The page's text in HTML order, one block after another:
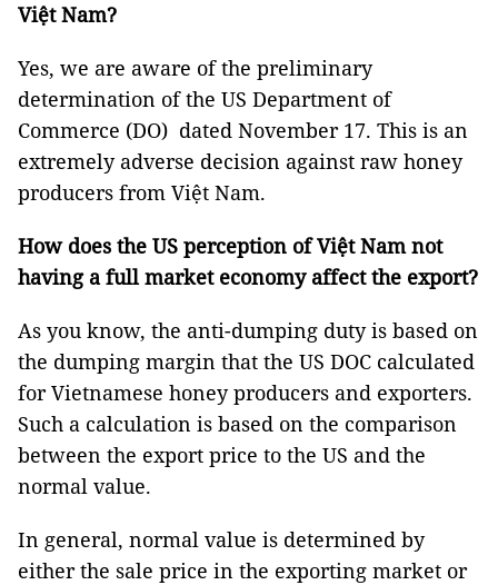
Việt Nam?
Yes, we are aware of the preliminary
determination of the US Department of
Commerce (DO) dated November 17. This is an
extremely adverse decision against raw honey
producers from Việt Nam.
How does the US perception of Việt Nam not
having a full market economy affect the export?
As you know, the anti-dumping duty is based on
the dumping margin that the US DOC calculated
for Vietnamese honey producers and exporters.
Such a calculation is based on the comparison
between the export price to the US and the
normal value.
In general, normal value is determined by
either the sale price in the exporting market or